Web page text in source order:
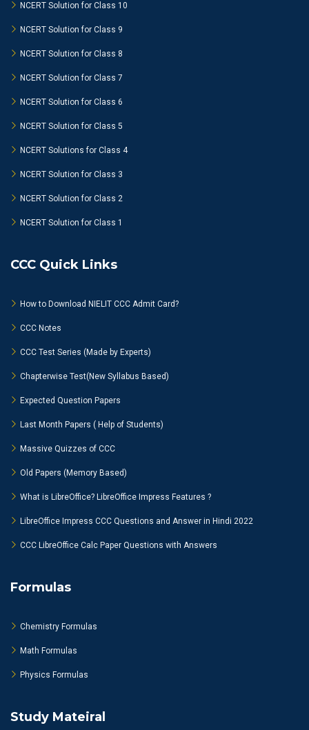
NCERT Solution for Class 10
NCERT Solution for Class 9
NCERT Solution for Class 8
NCERT Solution for Class 7
NCERT Solution for Class 6
NCERT Solution for Class 5
NCERT Solutions for Class 4
NCERT Solution for Class 3
NCERT Solution for Class 2
NCERT Solution for Class 1
CCC Quick Links
How to Download NIELIT CCC Admit Card?
CCC Notes
CCC Test Series (Made by Experts)
Chapterwise Test(New Syllabus Based)
Expected Question Papers
Last Month Papers ( Help of Students)
Massive Quizzes of CCC
Old Papers (Memory Based)
What is LibreOffice? LibreOffice Impress Features ?
LibreOffice Impress CCC Questions and Answer in Hindi 2022
CCC LibreOffice Calc Paper Questions with Answers
Formulas
Chemistry Formulas
Math Formulas
Physics Formulas
Study Mateiral